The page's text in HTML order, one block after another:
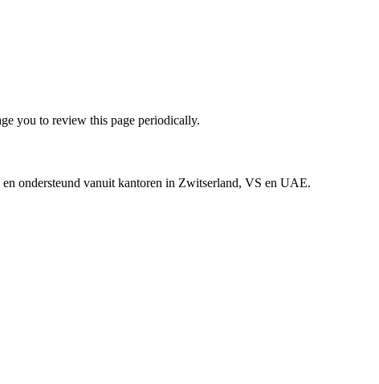
you to review this page periodically.
ondersteund vanuit kantoren in Zwitserland, VS en UAE.